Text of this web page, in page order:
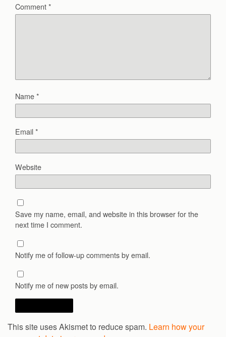
Comment*
Name*
Email*
Website
Save my name, email, and website in this browser for the
next time I comment.
Notify me of follow-up comments by email.
Notify me of new posts by email.
This site uses Akismet to reduce spam. Learn how your